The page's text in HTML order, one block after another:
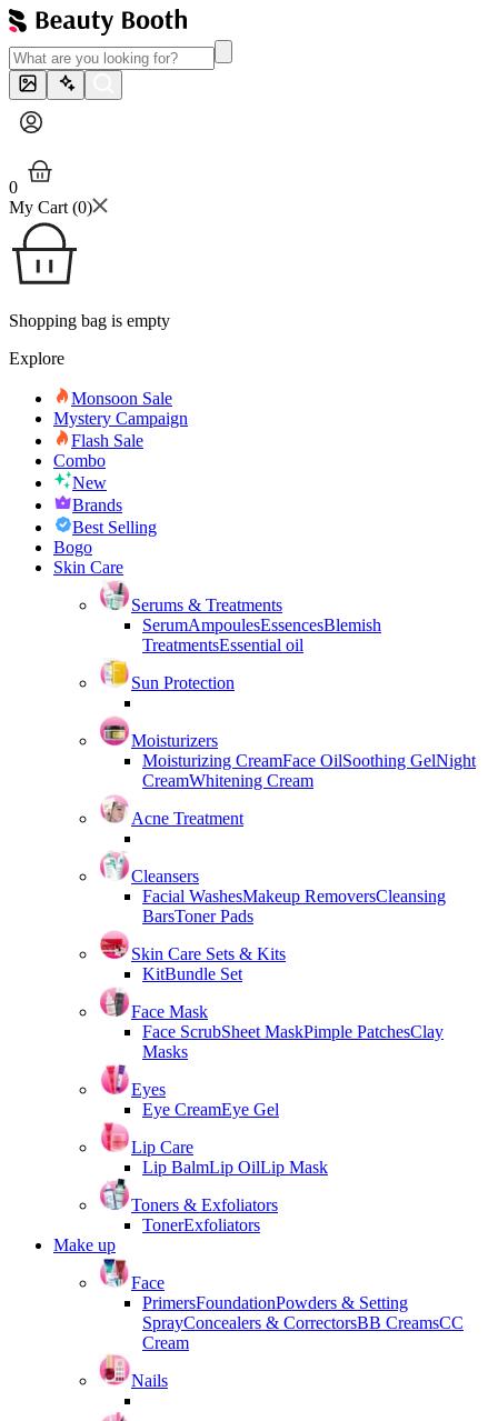
0
My Cart (0)
Shopping bag is empty
Explore
Monsoon Sale
Mystery Campaign
Flash Sale
Combo
New
Brands
Best Selling
Bogo
Skin Care
Serums & Treatments
SerumAmpoulesEssencesBlemish
TreatmentsEssential oil
Sun Protection
Moisturizers
Moisturizing CreamFace OilSoothing GelNight
CreamWhitening Cream
Acne Treatment
Cleansers
Facial WashesMakeup RemoversCleansing
BarsToner Pads
Skin Care Sets & Kits
KitBundle Set
Face Mask
Face ScrubSheet MaskPimple PatchesClay
Masks
Eyes
Eye CreamEye Gel
Lip Care
Lip BalmLip OilLip Mask
Toners & Exfoliators
TonerExfoliators
Make up
Face
PrimersFoundationPowders & Setting
SprayConcealers & CorrectorsBB CreamsCC
Cream
Nails